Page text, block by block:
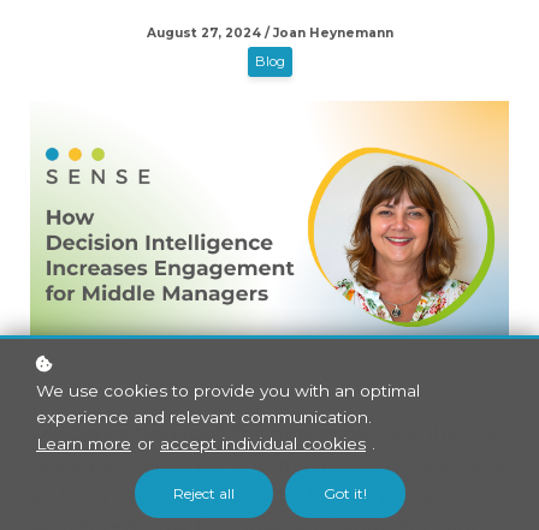
August 27, 2024 / Joan Heynemann
Blog
Leaders often look for new ways to enhance
team performance and motivation, especially
as the year progresses. But have you ever
We use cookies to provide you with an optimal
experience and relevant communication.
Learn more or accept individual cookies
Reject all Got it!